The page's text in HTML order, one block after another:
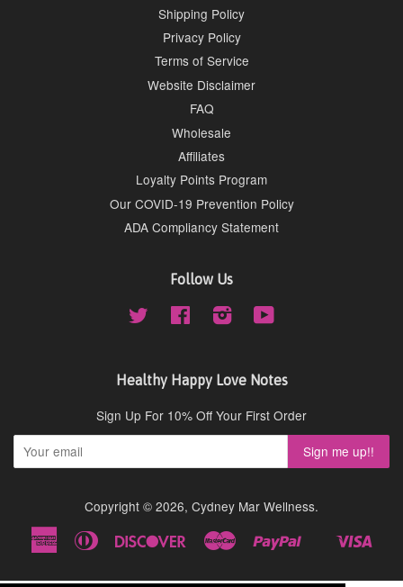
Shipping Policy
Privacy Policy
Terms of Service
Website Disclaimer
FAQ
Wholesale
Affiliates
Loyalty Points Program
Our COVID-19 Prevention Policy
ADA Compliancy Statement
Follow Us
Twitter Facebook Instagram
Healthy Happy Love Notes
Sign Up For 10% Off Your First Order
Copyright © 2026, Cydney Mar Wellness.
American
Express
Diners
Discover Master Paypal
Shopify